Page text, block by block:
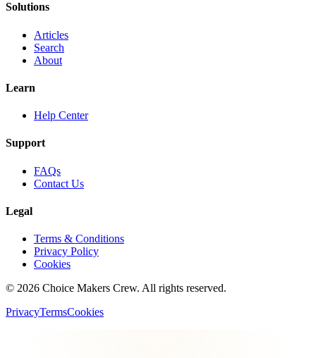
Solutions
Articles
Search
About
Learn
Help Center
Support
FAQs
Contact Us
Legal
Terms & Conditions
Privacy Policy
Cookies
© 2026 Choice Makers Crew. All rights reserved.
PrivacyTermsCookies